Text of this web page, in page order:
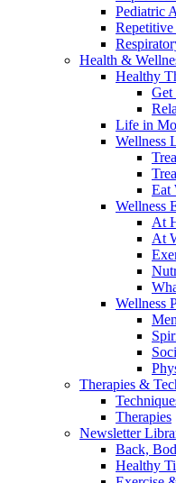
Pediatric
Health &
Healthy
Get
Life in
Wellness
Eat
Wellness
At
At
Wellness
Therapies &
Therapies
Newsletter
Back,
Healthy